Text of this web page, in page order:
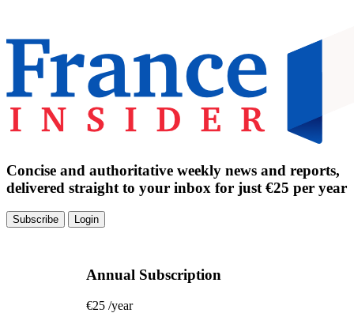
Concise and authoritative weekly news and reports,
delivered straight to your inbox for just €25 per year
Subscribe Login
Annual Subscription
€25 /year